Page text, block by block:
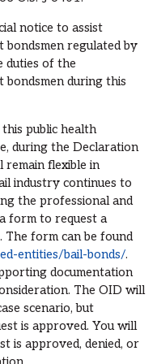
notice to assist
bondsmen regulated by
duties of the
during this
public health
during the Declaration
flexible in
industry continues to
the professional and
form to request a
The form can be found
entities/bail-bonds/.
documentation
The OID will
scenario, but
is approved. You will
is approved, denied, or